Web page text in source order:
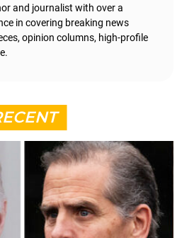
and journalist with over a
in covering breaking news
opinion columns, high-profile